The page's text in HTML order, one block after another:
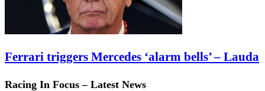
Ferrari triggers Mercedes ‘alarm bells’ – Lauda
Racing In Focus – Latest News